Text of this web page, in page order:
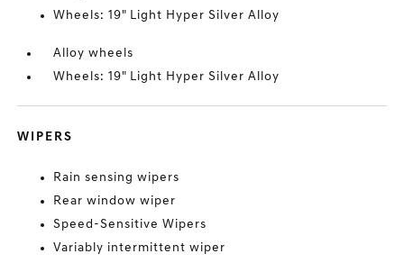
Wheels: 19" Light Hyper Silver Alloy
Alloy wheels
Wheels: 19" Light Hyper Silver Alloy
WIPERS
Rain sensing wipers
Rear window wiper
Speed-Sensitive Wipers
Variably intermittent wiper